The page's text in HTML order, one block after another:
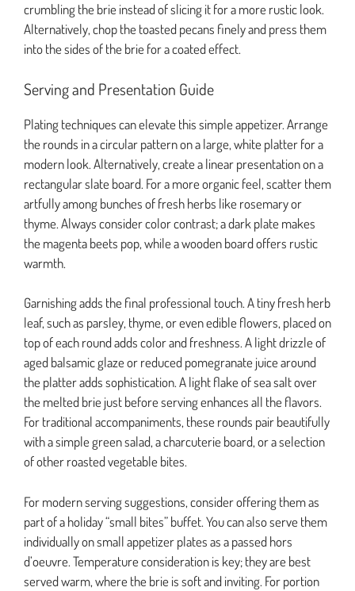
crumbling the brie instead of slicing it for a more rustic look.
Alternatively, chop the toasted pecans finely and press them
into the sides of the brie for a coated effect.
Serving and Presentation Guide
Plating techniques can elevate this simple appetizer. Arrange
the rounds in a circular pattern on a large, white platter for a
modern look. Alternatively, create a linear presentation on a
rectangular slate board. For a more organic feel, scatter them
artfully among bunches of fresh herbs like rosemary or
thyme. Always consider color contrast; a dark plate makes
the magenta beets pop, while a wooden board offers rustic
warmth.
Garnishing adds the final professional touch. A tiny fresh herb
leaf, such as parsley, thyme, or even edible flowers, placed on
top of each round adds color and freshness. A light drizzle of
aged balsamic glaze or reduced pomegranate juice around
the platter adds sophistication. A light flake of sea salt over
the melted brie just before serving enhances all the flavors.
For traditional accompaniments, these rounds pair beautifully
with a simple green salad, a charcuterie board, or a selection
of other roasted vegetable bites.
For modern serving suggestions, consider offering them as
part of a holiday “small bites” buffet. You can also serve them
individually on small appetizer plates as a passed hors
d’oeuvre. Temperature consideration is key; they are best
served warm, where the brie is soft and inviting. For portion